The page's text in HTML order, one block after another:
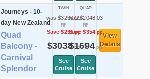
Journeys - 10-
day New Zealand
Quad
Balcony -
Carnival
Splendor
TWIN
was $3293.29
pp
Save $255pp
$3038pp
See
Cruise
QUAD
was $2048.03
pp
Save $354pp
$1694pp
See
Cruise
View
Details